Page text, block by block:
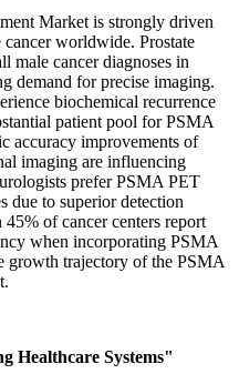
Market is strongly driven
worldwide. Prostate
male cancer diagnoses in
demand for precise imaging.
biochemical recurrence
patient pool for PSMA
accuracy improvements of
imaging are influencing
prefer PSMA PET
due to superior detection
of cancer centers report
when incorporating PSMA
growth trajectory of the PSMA
Healthcare Systems"